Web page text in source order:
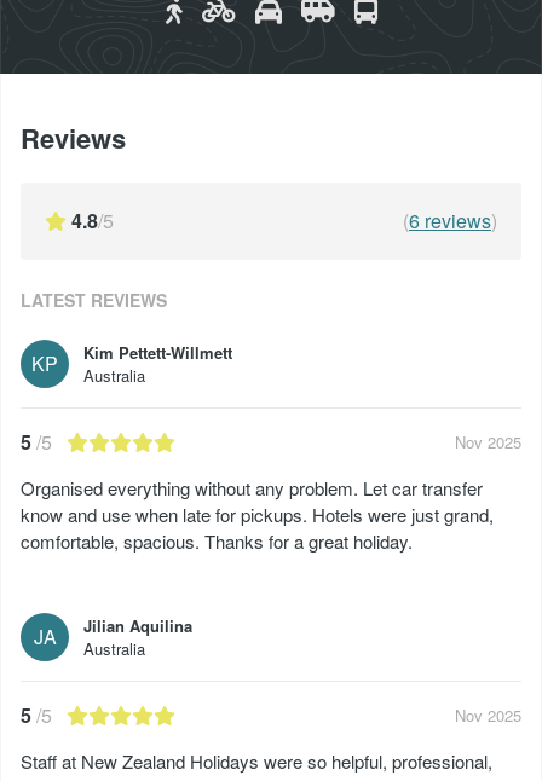
Reviews
4.8/5 (6 reviews)
LATEST REVIEWS
KP
Kim Pettett-Willmett
Australia
5/5 Nov 2025
Organised everything without any problem. Let car transfer
know and use when late for pickups. Hotels were just grand,
comfortable, spacious. Thanks for a great holiday.
JA
Jilian Aquilina
Australia
5/5 Nov 2025
Staff at New Zealand Holidays were so helpful, professional,